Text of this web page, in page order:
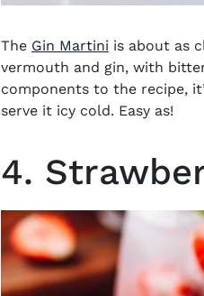
The Gin Martini is about as
vermouth and gin, with
components to the recipe,
serve it icy cold. Easy as!
4.